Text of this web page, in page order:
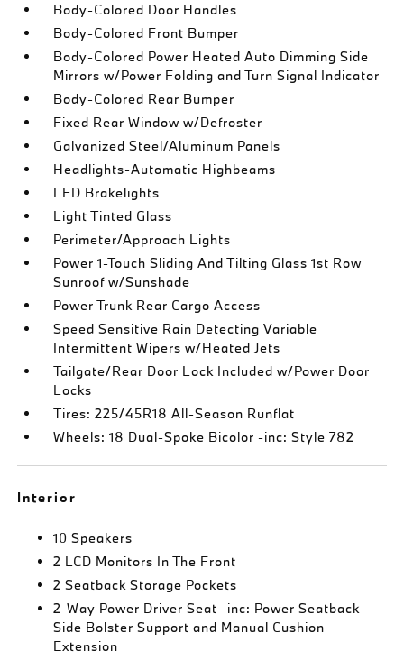
Body-Colored Door Handles
Body-Colored Front Bumper
Body-Colored Power Heated Auto Dimming Side
Mirrors w/Power Folding and Turn Signal Indicator
Body-Colored Rear Bumper
Fixed Rear Window w/Defroster
Galvanized Steel/Aluminum Panels
Headlights-Automatic Highbeams
LED Brakelights
Light Tinted Glass
Perimeter/Approach Lights
Power 1-Touch Sliding And Tilting Glass 1st Row
Sunroof w/Sunshade
Power Trunk Rear Cargo Access
Speed Sensitive Rain Detecting Variable
Intermittent Wipers w/Heated Jets
Tailgate/Rear Door Lock Included w/Power Door
Locks
Tires: 225/45R18 All-Season Runflat
Wheels: 18 Dual-Spoke Bicolor -inc: Style 782
Interior
10 Speakers
2 LCD Monitors In The Front
2 Seatback Storage Pockets
2-Way Power Driver Seat -inc: Power Seatback
Side Bolster Support and Manual Cushion
Extension